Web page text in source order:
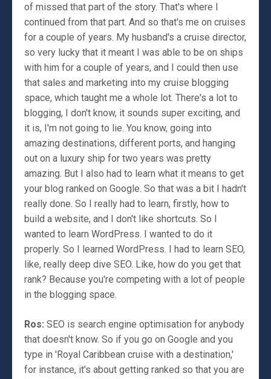
of missed that part of the story. That's where I
continued from that part. And so that's me on cruises
for a couple of years. My husband's a cruise director,
so very lucky that it meant I was able to be on ships
with him for a couple of years, and I could then use
that sales and marketing into my cruise blogging
space, which taught me a whole lot. There's a lot to
blogging, I don't know, it sounds super exciting, and
it is, I'm not going to lie. You know, going into
amazing destinations, different ports, and hanging
out on a luxury ship for two years was pretty
amazing. But I also had to learn what it means to get
your blog ranked on Google. So that was a bit I hadn't
really done. So I really had to learn, firstly, how to
build a website, and I don't like shortcuts. So I
wanted to learn WordPress. I wanted to do it
properly. So I learned WordPress. I had to learn SEO,
like, really deep dive SEO. Like, how do you get that
rank? Because you're competing with a lot of people
in the blogging space.
Ros: SEO is search engine optimisation for anybody
that doesn't know. So if you go on Google and you
type in 'Royal Caribbean cruise with a destination,'
for instance, it's about getting ranked so that you are